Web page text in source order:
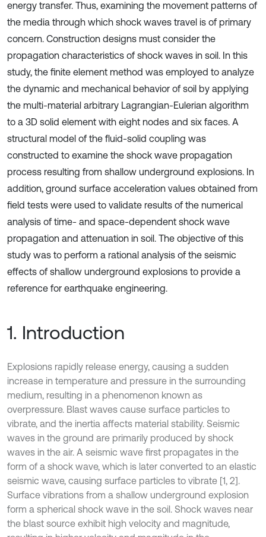
energy transfer. Thus, examining the movement patterns of
the media through which shock waves travel is of primary
concern. Construction designs must consider the
propagation characteristics of shock waves in soil. In this
study, the finite element method was employed to analyze
the dynamic and mechanical behavior of soil by applying
the multi-material arbitrary Lagrangian-Eulerian algorithm
to a 3D solid element with eight nodes and six faces. A
structural model of the fluid-solid coupling was
constructed to examine the shock wave propagation
process resulting from shallow underground explosions. In
addition, ground surface acceleration values obtained from
field tests were used to validate results of the numerical
analysis of time- and space-dependent shock wave
propagation and attenuation in soil. The objective of this
study was to perform a rational analysis of the seismic
effects of shallow underground explosions to provide a
reference for earthquake engineering.
1. Introduction
Explosions rapidly release energy, causing a sudden
increase in temperature and pressure in the surrounding
medium, resulting in a phenomenon known as
overpressure. Blast waves cause surface particles to
vibrate, and the inertia affects material stability. Seismic
waves in the ground are primarily produced by shock
waves in the air. A seismic wave first propagates in the
form of a shock wave, which is later converted to an elastic
seismic wave, causing surface particles to vibrate [1, 2].
Surface vibrations from a shallow underground explosion
form a spherical shock wave in the soil. Shock waves near
the blast source exhibit high velocity and magnitude,